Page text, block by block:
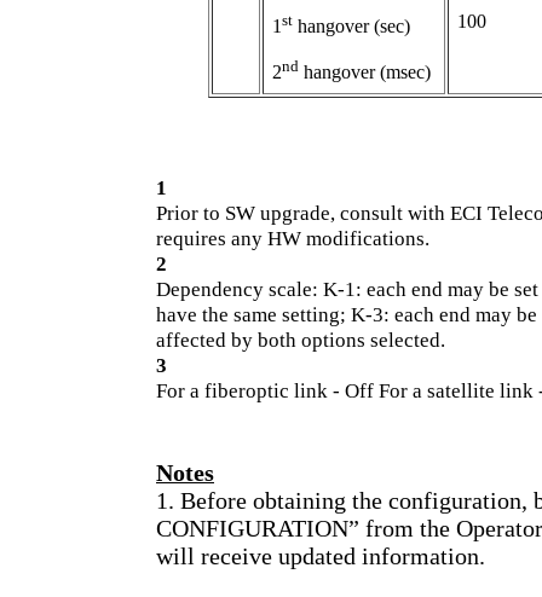
1 st hangover (sec)
2nd hangover (msec)
100
1
Prior to SW upgrade, consult with ECI
requires any HW modifications.
2
Dependency scale: K-1: each end may be
have the same setting; K-3: each end may
affected by both options selected.
3
For a fiberoptic link - Off For a satellite link
Notes
1. Before obtaining the configuration,
CONFIGURATION” from the
will receive updated information.